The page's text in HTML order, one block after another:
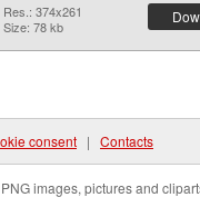
Res.: 374x261
Size: 78 kb
consent | Contacts
images, pictures and